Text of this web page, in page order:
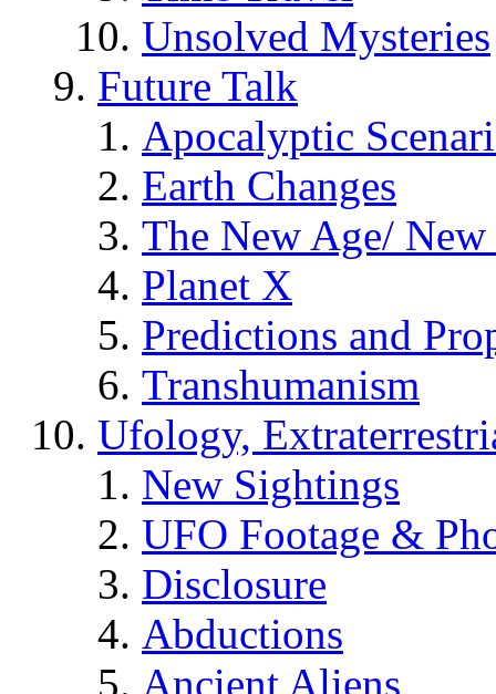
Unsolved Mysteries
Future Talk
Apocalyptic
Earth Changes
The New Age/ New
Planet X
Predictions and
Transhumanism
Ufology,
New Sightings
UFO Footage &
Disclosure
Abductions
Ancient Aliens